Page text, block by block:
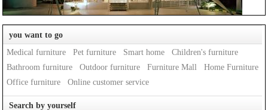
you want to go
Medical furniture
Pet furniture Smart home
Children's furniture
Bathroom furniture
Outdoor furniture Furniture Mall
Home Furniture
Office furniture
Online customer service
Search by yourself